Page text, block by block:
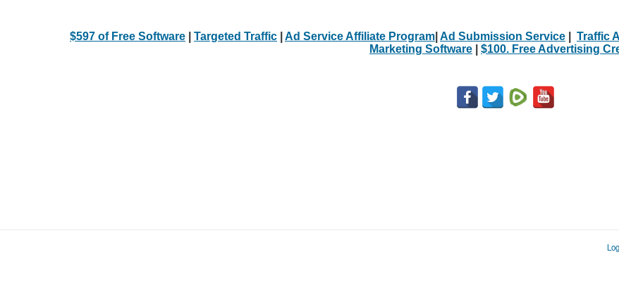
$597 of Free Software Targeted Traffic Ad Service Affiliate Program Ad Submission Service Traffic
Marketing Software
$100. Free Advertising